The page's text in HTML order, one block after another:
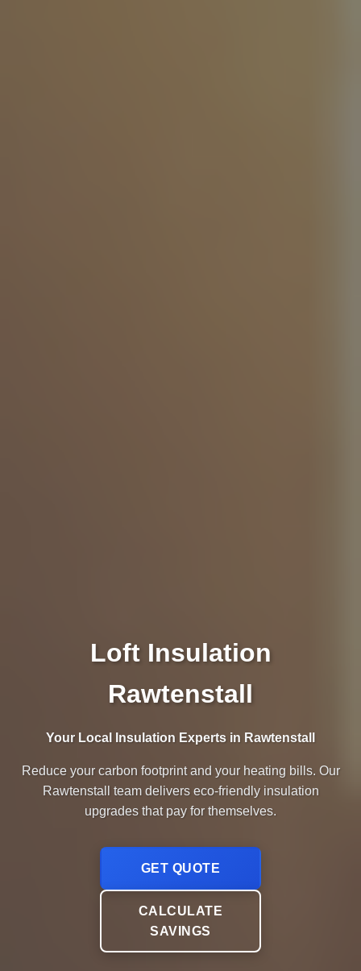
Loft Insulation
Rawtenstall
Your Local Insulation Experts in Rawtenstall
Reduce your carbon footprint and your heating bills. Our
Rawtenstall team delivers eco-friendly insulation
upgrades that pay for themselves.
GET QUOTE
CALCULATE
SAVINGS